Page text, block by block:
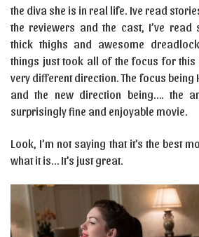
the diva she is in real life. Ive read
the reviewers and the cast, I’ve read
thick thighs and awesome
things just took all of the focus for
very different direction. The focus being
and the new direction being…. the
surprisingly fine and enjoyable movie.
Look, I’m not saying that it’s the best
what it is… It’s just great.